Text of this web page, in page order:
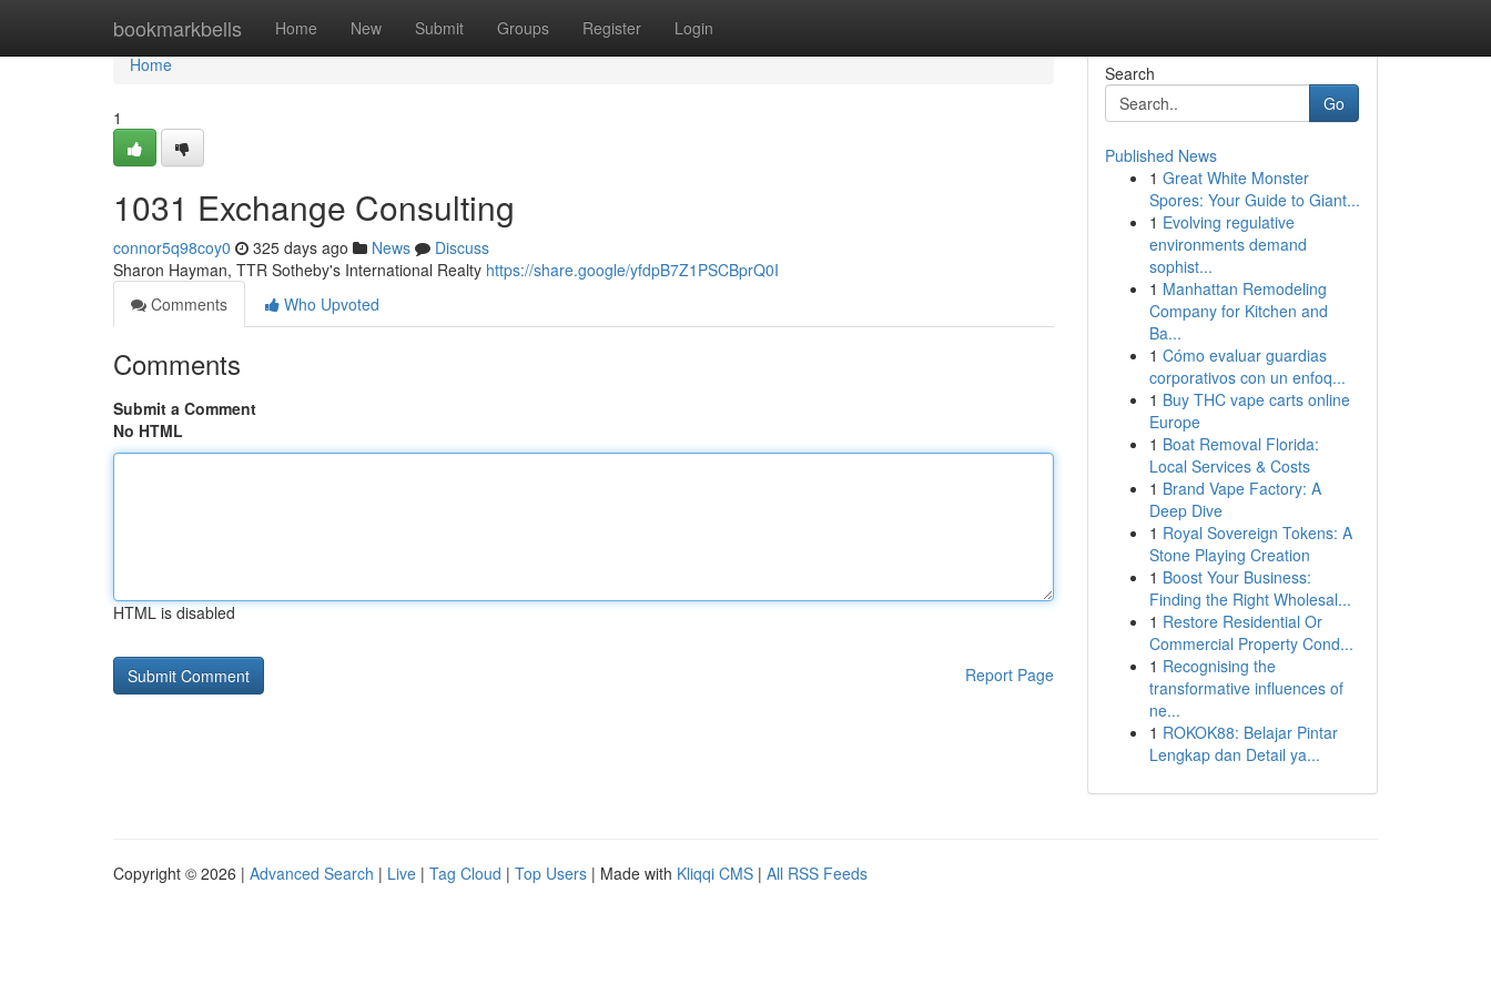
bookmarkbells Home New Submit Groups Register Login
Home
Home
1
1031 Exchange Consulting
connor5q98coy0 325 days ago News
Discuss
Sharon Hayman, TTR Sotheby's International Realty https://share.google/yfdpB7Z1PSCBprQ0I
Comments
Who Upvoted
Comments
Submit a Comment
No HTML
HTML is disabled
Report Page
Search
Go
Published News
1 Great White Monster
Spores: Your Guide to Giant...
1 Evolving regulative
environments demand
sophist...
1 Manhattan Remodeling
Company for Kitchen and
Ba...
1 Cómo evaluar guardias
corporativos con un enfoq...
1 Buy THC vape carts online
Europe
1 Boat Removal Florida:
Local Services & Costs
1 Brand Vape Factory: A
Deep Dive
1 Royal Sovereign Tokens: A
Stone Playing Creation
1 Boost Your Business:
Finding the Right Wholesal...
1 Restore Residential Or
Commercial Property Cond...
1 Recognising the
transformative influences of
ne...
1 ROKOK88: Belajar Pintar
Lengkap dan Detail ya...
Copyright © 2026 | Advanced Search | Live | Tag Cloud | Top Users | Made with Kliqqi CMS | All RSS Feeds